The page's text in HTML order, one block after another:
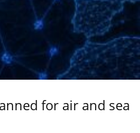
for air and sea